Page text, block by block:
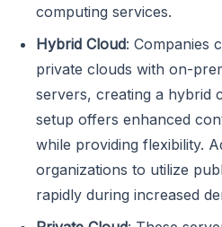
computing services.
Hybrid Cloud: Companies
private clouds with on-
servers, creating a hybrid
setup offers enhanced
while providing flexibility.
organizations to utilize
rapidly during increased